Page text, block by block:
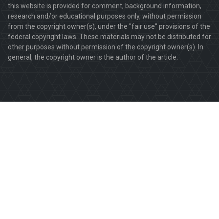
this website is provided for comment, background information,
research and/or educational purposes only, without permission
from the copyright owner(s), under the "fair use" provisions of the
federal copyright laws. These materials may not be distributed for
other purposes without permission of the copyright owner(s). In
general, the copyright owner is the author of the article.